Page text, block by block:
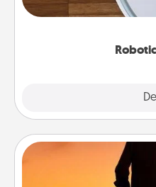
a list of Consumer
Dog